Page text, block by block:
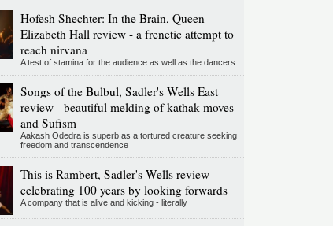
Hofesh Shechter: In the Brain, Queen
Elizabeth Hall review - a frenetic attempt to
reach nirvana
A test of stamina for the audience as well as the dancers
Songs of the Bulbul, Sadler's Wells East
review - beautiful melding of kathak moves
and Sufism
Aakash Odedra is superb as a tortured creature seeking
freedom and transcendence
This is Rambert, Sadler's Wells review -
celebrating 100 years by looking forwards
A company that is alive and kicking - literally